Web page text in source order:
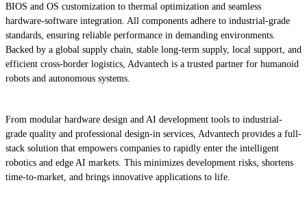
BIOS and OS customization to thermal optimization and seamless
hardware-software integration. All components adhere to industrial-grade
standards, ensuring reliable performance in demanding environments.
Backed by a global supply chain, stable long-term supply, local support, and
efficient cross-border logistics, Advantech is a trusted partner for humanoid
robots and autonomous systems.
From modular hardware design and AI development tools to industrial-
grade quality and professional design-in services, Advantech provides a full-
stack solution that empowers companies to rapidly enter the intelligent
robotics and edge AI markets. This minimizes development risks, shortens
time-to-market, and brings innovative applications to life.